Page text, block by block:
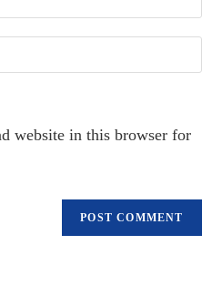
website in this browser for